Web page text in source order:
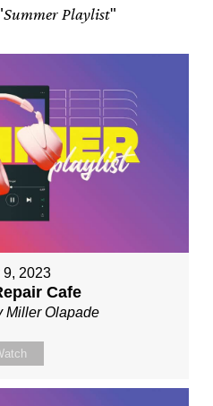
Summer Playlist"
9, 2023
Cafe
Miller Olapade